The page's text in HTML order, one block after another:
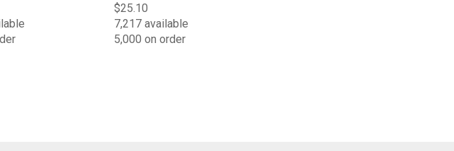
$25.10
7,217 available
5,000 on order